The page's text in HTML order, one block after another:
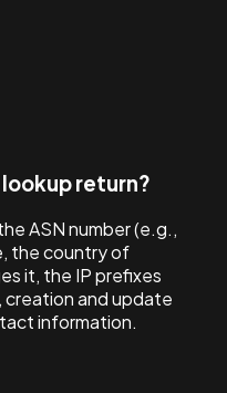
lookup return?
ASN number (e.g.,
the country of
it, the IP prefixes
creation and update
information.